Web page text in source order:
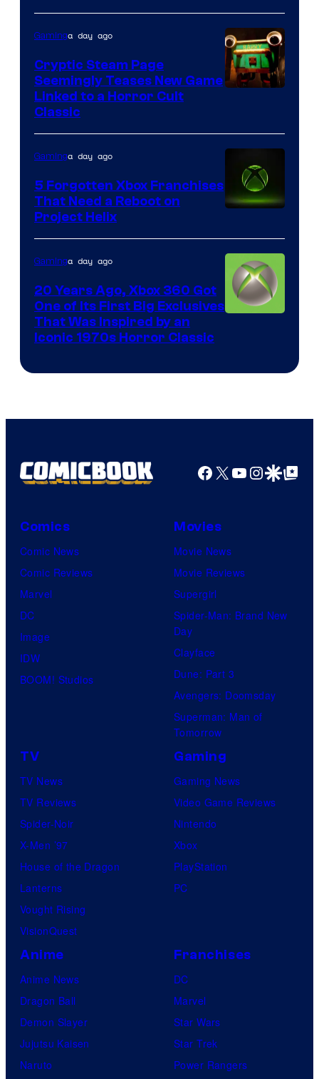
Mob
Entertainment
Gaminga day ago
Cryptic Steam Page
Seemingly Teases New Game
Linked to a Horror Cult
Classic
Gaminga day ago
5 Forgotten Xbox Franchises
That Need a Reboot on
Project Helix
Gaminga day ago
20 Years Ago, Xbox 360 Got
One of Its First Big Exclusives
That Was Inspired by an
Iconic 1970s Horror Classic
Facebook
X YouTube
GoogleGoogle Top
Comics
Comic News
Comic Reviews
Marvel
DC
Image
IDW
BOOM! Studios
Movies
Movie News
Movie Reviews
Supergirl
Spider-Man: Brand New
Day
Clayface
Dune: Part 3
Avengers: Doomsday
Superman: Man of
Tomorrow
TV
TV News
TV Reviews
Spider-Noir
X-Men ’97
House of the Dragon
Lanterns
Vought Rising
VisionQuest
Gaming
Gaming News
Video Game Reviews
Nintendo
Xbox
PlayStation
PC
Anime
Anime News
Dragon Ball
Demon Slayer
Jujutsu Kaisen
Naruto
Franchises
DC
Marvel
Star Wars
Star Trek
Power Rangers